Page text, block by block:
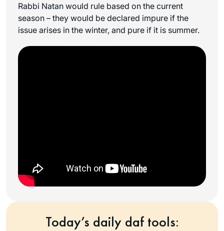
Rabbi Natan would rule based on the current
season – they would be declared impure if the
issue arises in the winter, and pure if it is summer.
Today’s daily daf tools: